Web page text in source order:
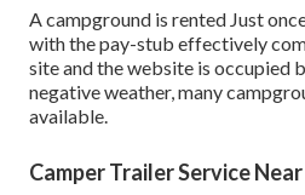
A campground is rented Just
with the pay-stub effectively
site and the website is occupied
negative weather, many
available.
Camper Trailer Service